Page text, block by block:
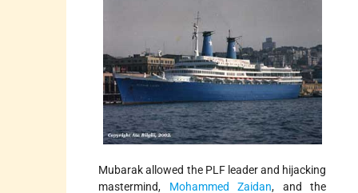
Mubarak allowed the PLF leader and hijacking
mastermind, Mohammed Zaidan, and the